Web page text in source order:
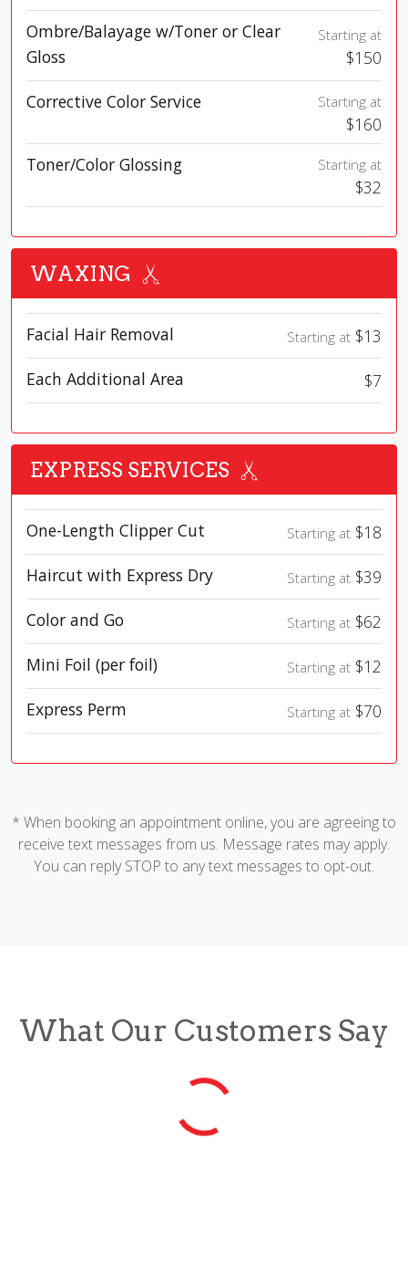
Ombre/Balayage w/Toner or Clear
Gloss
Starting at
$150
Corrective Color Service
Starting at
$160
Toner/Color Glossing
Starting at
$32
WAXING
Facial Hair Removal Starting at $13
Each Additional Area
$7
EXPRESS SERVICES
One-Length Clipper Cut Starting at $18
Haircut with Express Dry
Starting at $39
Color and Go
Starting at $62
Mini Foil (per foil)
Starting at $12
Express Perm
Starting at $70
* When booking an appointment online, you are agreeing to
receive text messages from us. Message rates may apply.
You can reply STOP to any text messages to opt-out.
What Our Customers Say